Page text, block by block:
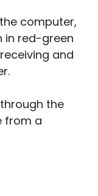
computer,
in red-green
and
the
from a